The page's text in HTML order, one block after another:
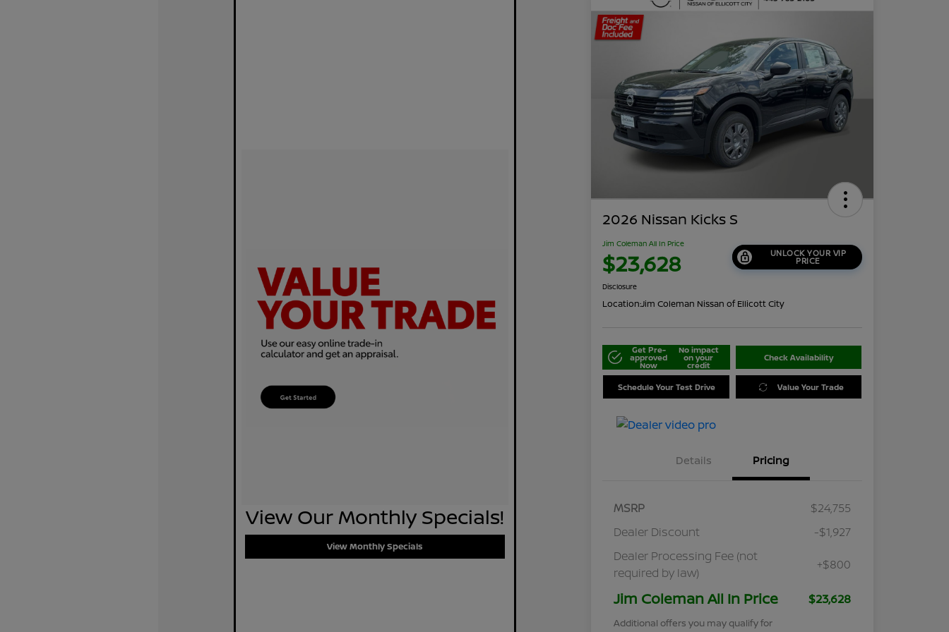
View Our Monthly Specials!
View Monthly Specials
2026 Nissan Kicks S
Jim Coleman All In Price
$23,628 UNLOCK YOUR VIP
PRICE
Disclosure
Location:Jim Coleman Nissan of Ellicott City
Get Pre-
approved
Now
No impact
on your
credit
Check Availability
Schedule Your Test Drive Value Your Trade
Details Pricing
MSRP
$24,755
Dealer Discount
-$1,927
Dealer Processing Fee (not
required by law)
+$800
Jim Coleman All In Price $23,628
Additional offers you may qualify for